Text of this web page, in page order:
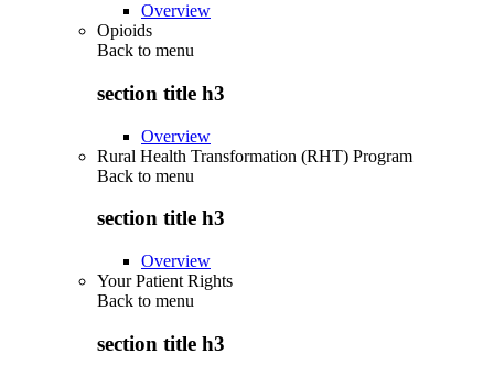
Overview
Opioids
Back to menu
section title h3
Overview
Rural Health Transformation (RHT) Program
Back to menu
section title h3
Overview
Your Patient Rights
Back to menu
section title h3